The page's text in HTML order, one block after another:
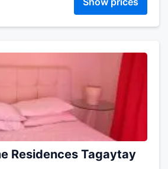
Residences Tagaytay